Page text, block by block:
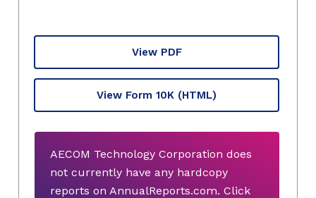
View PDF
View Form 10K (HTML)
AECOM Technology Corporation does
not currently have any hardcopy
reports on AnnualReports.com. Click